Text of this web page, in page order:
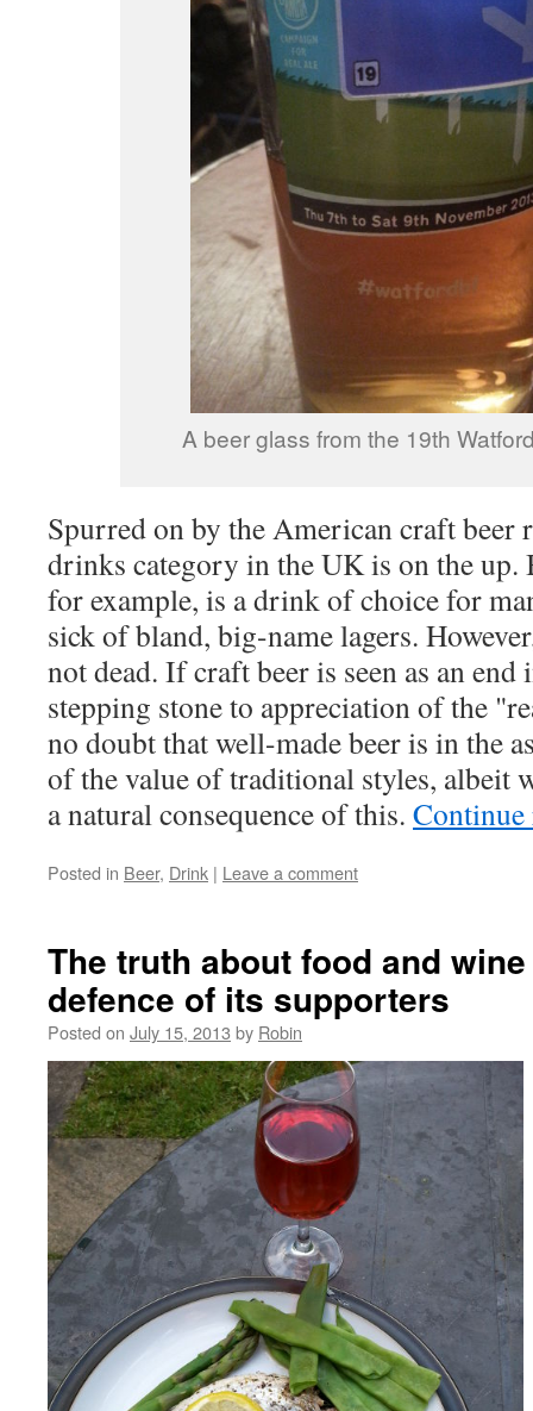
A beer glass from the 19th
Spurred on by the American craft beer
drinks category in the UK is on the up.
for example, is a drink of choice for
sick of bland, big-name lagers.
not dead. If craft beer is seen as an end
stepping stone to appreciation of the
no doubt that well-made beer is in the
of the value of traditional styles, albeit
a natural consequence of this.
Posted in Beer, Drink | Leave a comment
The truth about food and
defence of its supporters
Posted on July 15, 2013 by Robin